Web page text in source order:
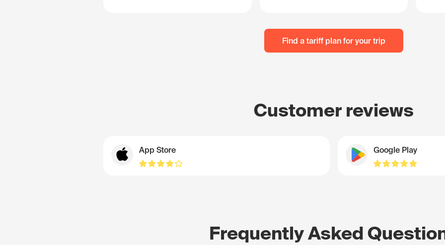
Find a tariff plan for your trip
Customer reviews
App Store Google Play
Frequently Asked